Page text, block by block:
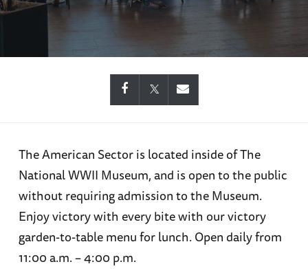
The American Sector is located inside of The
National WWII Museum, and is open to the public
without requiring admission to the Museum.
Enjoy victory with every bite with our victory
garden-to-table menu for lunch. Open daily from
11:00 a.m. – 4:00 p.m.